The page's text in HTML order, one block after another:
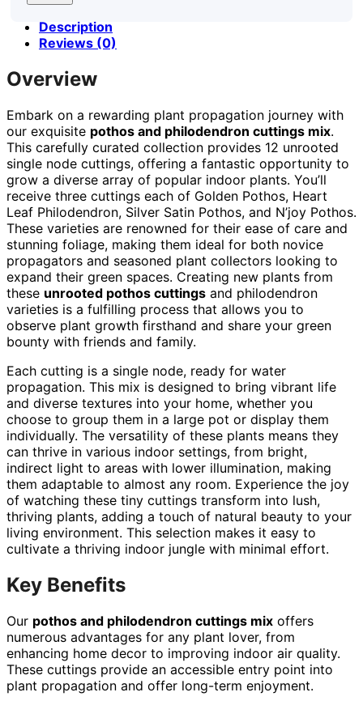
Description
Reviews (0)
Overview
Embark on a rewarding plant propagation journey with
our exquisite pothos and philodendron cuttings mix.
This carefully curated collection provides 12 unrooted
single node cuttings, offering a fantastic opportunity to
grow a diverse array of popular indoor plants. You’ll
receive three cuttings each of Golden Pothos, Heart
Leaf Philodendron, Silver Satin Pothos, and N’joy Pothos.
These varieties are renowned for their ease of care and
stunning foliage, making them ideal for both novice
propagators and seasoned plant collectors looking to
expand their green spaces. Creating new plants from
these unrooted pothos cuttings and philodendron
varieties is a fulfilling process that allows you to
observe plant growth firsthand and share your green
bounty with friends and family.
Each cutting is a single node, ready for water
propagation. This mix is designed to bring vibrant life
and diverse textures into your home, whether you
choose to group them in a large pot or display them
individually. The versatility of these plants means they
can thrive in various indoor settings, from bright,
indirect light to areas with lower illumination, making
them adaptable to almost any room. Experience the joy
of watching these tiny cuttings transform into lush,
thriving plants, adding a touch of natural beauty to your
living environment. This selection makes it easy to
cultivate a thriving indoor jungle with minimal effort.
Key Benefits
Our pothos and philodendron cuttings mix offers
numerous advantages for any plant lover, from
enhancing home decor to improving indoor air quality.
These cuttings provide an accessible entry point into
plant propagation and offer long-term enjoyment.